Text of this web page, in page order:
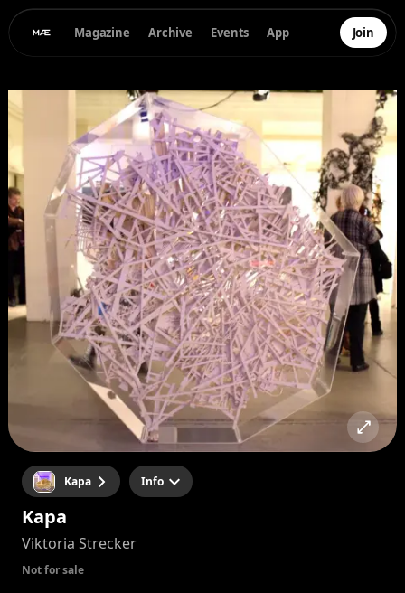
Magazine Archive Events App Join
Kapa Info
Kapa
Viktoria Strecker
Not for sale